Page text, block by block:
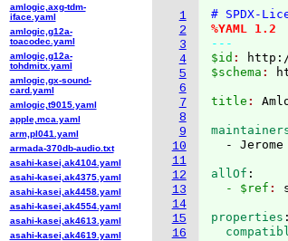
1
2
3
4
5
6
7
8
9
10
11
12
13
14
15
16
# SPDX-
%YAML 1.2
---
$id :
$schema :
title :
- Jerome
allOf :
  - $ref
:
properties :
amlogic,axg-tdm-
iface.yaml
amlogic,g12a-
toacodec.yaml
amlogic,g12a-
tohdmitx.yaml
amlogic,gx-sound-
card.yaml
amlogic,t9015.yaml
apple,mca.yaml
arm,pl041.yaml
armada-370db-audio.txt
asahi-kasei,ak4104.yaml
asahi-kasei,ak4375.yaml
asahi-kasei,ak4458.yaml
asahi-kasei,ak4554.yaml
asahi-kasei,ak4613.yaml
asahi-kasei,ak4619.yaml